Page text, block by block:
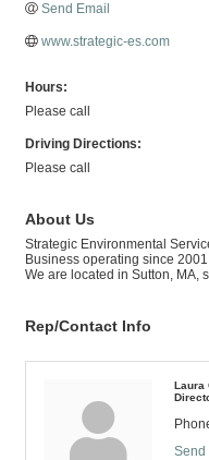
Send Email
www.strategic-es.com
Hours:
Please call
Driving Directions:
Please call
About Us
Strategic Environmental
Business operating since
We are located in Sutton, MA,
Rep/Contact Info
Laura
Send